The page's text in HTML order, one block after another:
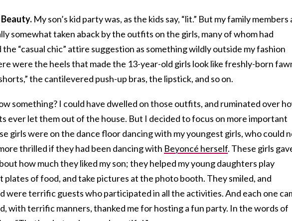
My son’s kid party was, as the kids say, “lit.” But my family members
somewhat taken aback by the outfits on the girls, many of whom had
“casual chic” attire suggestion as something wildly outside my fashion
were the heels that made the 13-year-old girls look like freshly-born
the cantilevered push-up bras, the lipstick, and so on.
something? I could have dwelled on those outfits, and ruminated over
ever let them out of the house. But I decided to focus on more important
girls were on the dance floor dancing with my youngest girls, who could
thrilled if they had been dancing with Beyoncé herself. These girls
how much they liked my son; they helped my young daughters play
plates of food, and take pictures at the photo booth. They smiled, and
were terrific guests who participated in all the activities. And each one
with terrific manners, thanked me for hosting a fun party. In the words of